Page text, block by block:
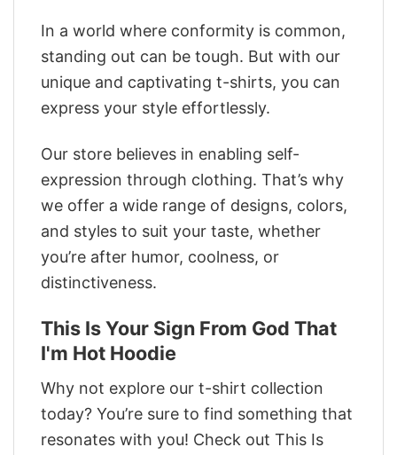
In a world where conformity is common,
standing out can be tough. But with our
unique and captivating t-shirts, you can
express your style effortlessly.
Our store believes in enabling self-
expression through clothing. That’s why
we offer a wide range of designs, colors,
and styles to suit your taste, whether
you’re after humor, coolness, or
distinctiveness.
This Is Your Sign From God That
I'm Hot Hoodie
Why not explore our t-shirt collection
today? You’re sure to find something that
resonates with you! Check out This Is